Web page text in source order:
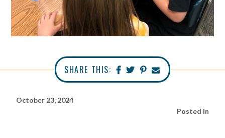
SHARE THIS:
October 23, 2024
Posted in